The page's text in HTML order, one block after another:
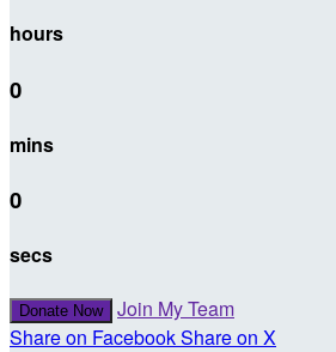
hours
0
mins
0
secs
Donate Now
Join My Team
Share on FacebookShare on X